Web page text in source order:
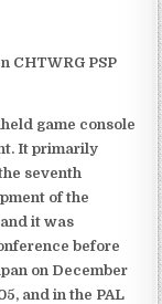
CHTWRG PSP
game console
It primarily
seventh
of the
it was
before
on December
and in the PAL